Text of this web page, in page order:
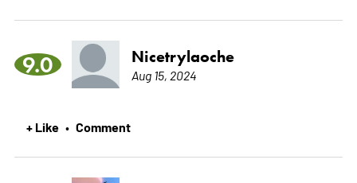
9.0 Nicetrylaoche
Aug 15, 2024
+ Like • Comment